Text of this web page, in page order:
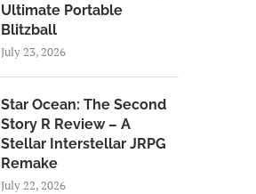
Ultimate Portable
Blitzball
July 23, 2026
Star Ocean: The Second
Story R Review – A
Stellar Interstellar JRPG
Remake
July 22, 2026